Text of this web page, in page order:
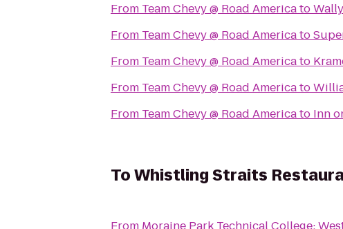
From Team Chevy @ Road Americato
From Team Chevy @ Road Americato
From Team Chevy @ Road Americato
From Team Chevy @ Road Americato
From Team Chevy @ Road Americato Inn
ToWhistling Straits